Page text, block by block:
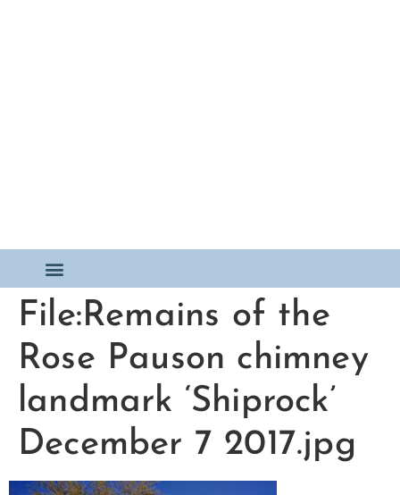
File:Remains of the
Rose Pauson chimney
landmark ‘Shiprock’
December 7 2017.jpg